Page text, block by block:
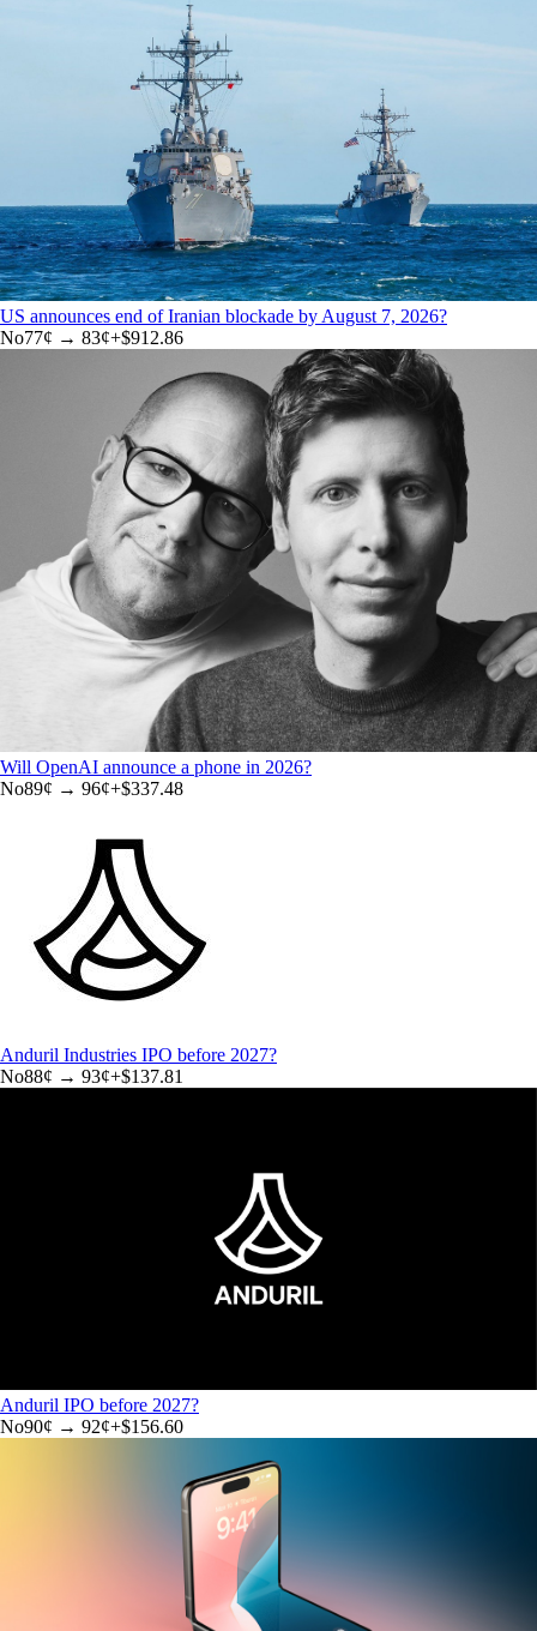
US announces end of Iranian blockade by August 7, 2026?
No77¢ → 83¢+$912.86
Will OpenAI announce a phone in 2026?
No89¢ → 96¢+$337.48
Anduril Industries IPO before 2027?
No88¢ → 93¢+$137.81
Anduril IPO before 2027?
No90¢ → 92¢+$156.60